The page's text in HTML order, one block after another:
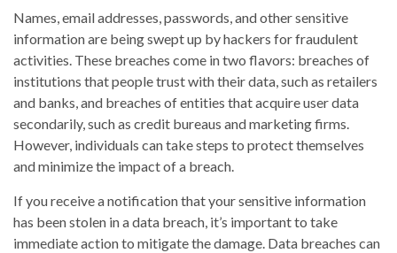
Names, email addresses, passwords, and other sensitive
information are being swept up by hackers for fraudulent
activities. These breaches come in two flavors: breaches of
institutions that people trust with their data, such as retailers
and banks, and breaches of entities that acquire user data
secondarily, such as credit bureaus and marketing firms.
However, individuals can take steps to protect themselves
and minimize the impact of a breach.
If you receive a notification that your sensitive information
has been stolen in a data breach, it’s important to take
immediate action to mitigate the damage. Data breaches can